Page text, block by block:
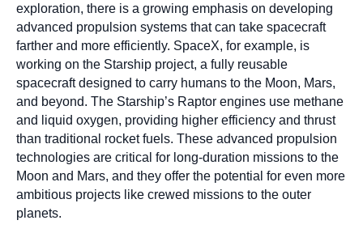
exploration, there is a growing emphasis on developing
advanced propulsion systems that can take spacecraft
farther and more efficiently. SpaceX, for example, is
working on the Starship project, a fully reusable
spacecraft designed to carry humans to the Moon, Mars,
and beyond. The Starship’s Raptor engines use methane
and liquid oxygen, providing higher efficiency and thrust
than traditional rocket fuels. These advanced propulsion
technologies are critical for long-duration missions to the
Moon and Mars, and they offer the potential for even more
ambitious projects like crewed missions to the outer
planets.